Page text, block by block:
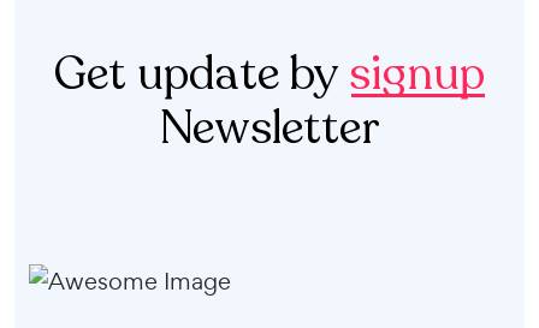
Get update bysignup
Newsletter